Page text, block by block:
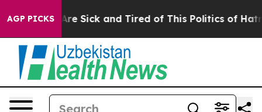
AGP PICKSAre Sick and Tired of This Politics of Hatred”